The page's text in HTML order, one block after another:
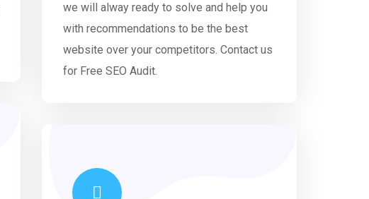
we will alway ready to solve and help you
with recommendations to be the best
website over your competitors. Contact us
for Free SEO Audit.